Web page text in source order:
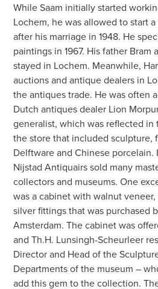
While Saam initially started
Lochem, he was allowed to start
after his marriage in 1948. He
paintings in 1967. His father Bram
stayed in Lochem. Meanwhile,
auctions and antique dealers in
the antiques trade. He was often
Dutch antiques dealer Lion
generalist, which was reflected
the store that included sculpture,
Delftware and Chinese porcelain.
Nijstad Antiquairs sold many
collectors and museums. One
was a cabinet with walnut
silver fittings that was purchased
Amsterdam. The cabinet was
and Th.H. Lunsingh-Scheurleer
Director and Head of the
Departments of the museum –
add this gem to the collection.